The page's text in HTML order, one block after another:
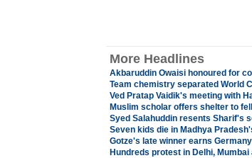
More Headlines
Akbaruddin Owaisi honoured for
Team chemistry separated World
Ved Pratap Vaidik's meeting with
Muslim scholar offers shelter to
Syed Salahuddin resents Sharif's
Seven kids die in Madhya
Gotze's late winner earns
Hundreds protest in Delhi,